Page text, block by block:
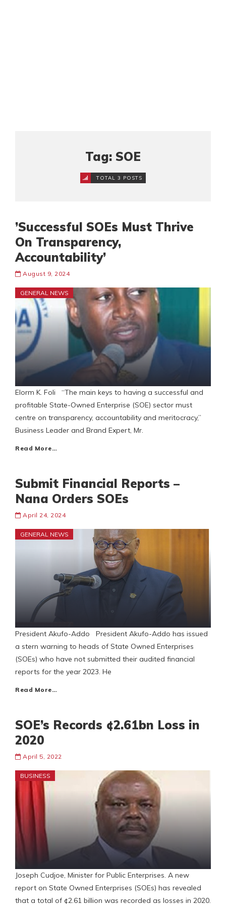
Tag: SOE
TOTAL 3 POSTS
’Successful SOEs Must Thrive
On Transparency,
Accountability’
August 9, 2024
GENERAL NEWS
Elorm K. Foli “The main keys to having a successful and
profitable State-Owned Enterprise (SOE) sector must
centre on transparency, accountability and meritocracy,”
Business Leader and Brand Expert, Mr.
Read More…
Submit Financial Reports –
Nana Orders SOEs
April 24, 2024
GENERAL NEWS
President Akufo-Addo President Akufo-Addo has issued
a stern warning to heads of State Owned Enterprises
(SOEs) who have not submitted their audited financial
reports for the year 2023. He
Read More…
SOE’s Records ¢2.61bn Loss in
2020
April 5, 2022
BUSINESS
Joseph Cudjoe, Minister for Public Enterprises. A new
report on State Owned Enterprises (SOEs) has revealed
that a total of ¢2.61 billion was recorded as losses in 2020.